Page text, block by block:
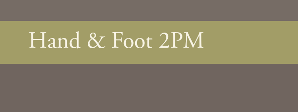
Hand & Foot 2PM